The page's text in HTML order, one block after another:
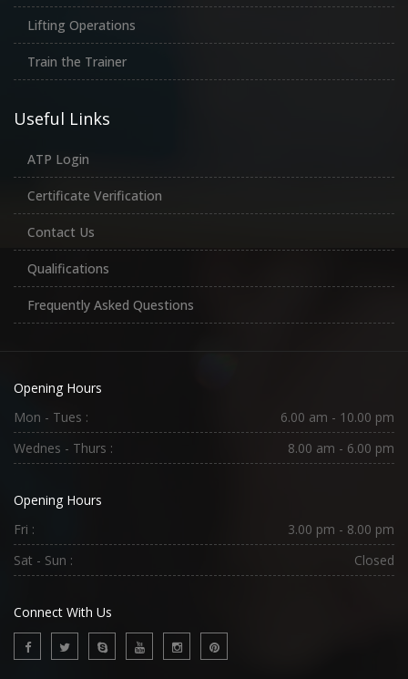
Lifting Operations
Train the Trainer
Useful Links
ATP Login
Certificate Verification
Contact Us
Qualifications
Frequently Asked Questions
Opening Hours
Mon - Tues :
6.00 am - 10.00 pm
Wednes - Thurs :
8.00 am - 6.00 pm
Opening Hours
Fri :
3.00 pm - 8.00 pm
Sat - Sun :
Closed
Connect With Us